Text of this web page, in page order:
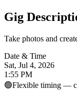
Gig
Take photos and
Date & Time
Sat, Jul 4, 2026
1:55 PM
🟢Flexible timing —